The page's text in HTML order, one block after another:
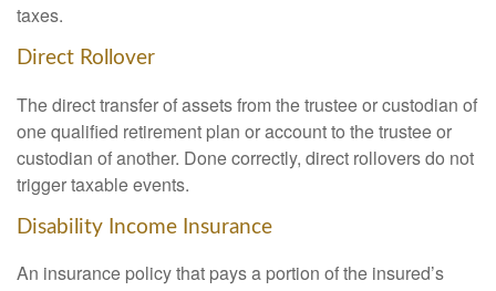
taxes.
Direct Rollover
The direct transfer of assets from the trustee or custodian of
one qualified retirement plan or account to the trustee or
custodian of another. Done correctly, direct rollovers do not
trigger taxable events.
Disability Income Insurance
An insurance policy that pays a portion of the insured’s